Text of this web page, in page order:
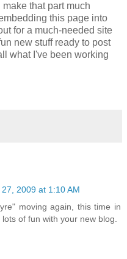
that part much
this page into
for a much-needed site
new stuff ready to post
what I've been working
2009 at 1:10 AM
moving again, this time in
of fun with your new blog.